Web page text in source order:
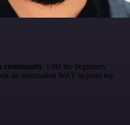
community. I did the beginners
an automation WAY beyond my